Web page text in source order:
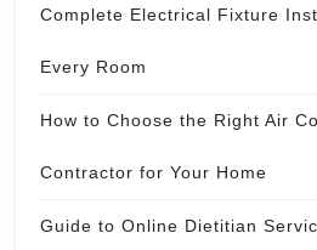
Complete Electrical Fixture
Every Room
How to Choose the Right Air
Contractor for Your Home
Guide to Online Dietitian